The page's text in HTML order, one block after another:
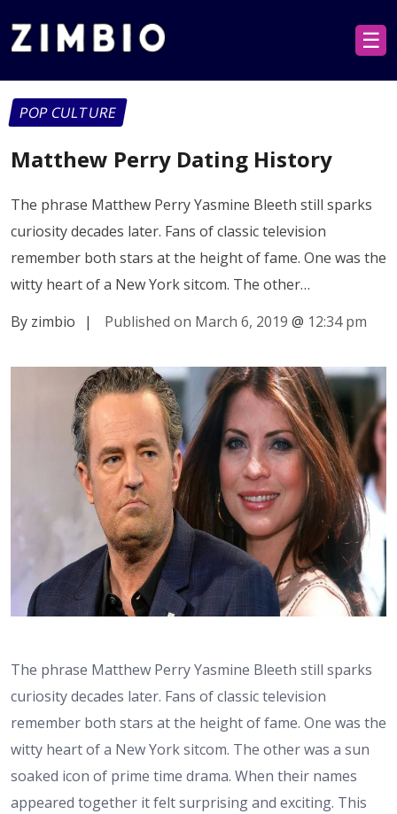
☰
POP CULTURE
Matthew Perry Dating History
The phrase Matthew Perry Yasmine Bleeth still sparks
curiosity decades later. Fans of classic television
remember both stars at the height of fame. One was the
witty heart of a New York sitcom. The other…
By zimbio
| Published on March 6, 2019 @ 12:34 pm
The phrase Matthew Perry Yasmine Bleeth still sparks
curiosity decades later. Fans of classic television
remember both stars at the height of fame. One was the
witty heart of a New York sitcom. The other was a sun
soaked icon of prime time drama. When their names
appeared together it felt surprising and exciting. This